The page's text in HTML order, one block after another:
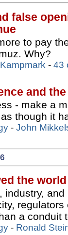
false
to pay
Why?
- 43
and
- make a
though it
- John
the
industry,
a conduit
- Ronald